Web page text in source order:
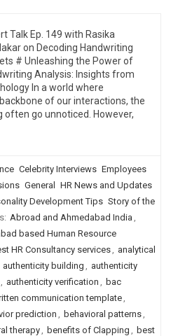
Talk Ep. 149 with Rasika
on Decoding Handwriting
# Unleashing the Power of
Analysis: Insights from
In a world where
of our interactions, the
go unnoticed. However,
Celebrity Interviews Employees
General
HR News and Updates
Development Tips Story of the
Abroad and Ahmedabad India ,
based Human Resource
HR Consultancy services, analytical
authenticity building , authenticity
, authenticity verification , bac
communication template,
prediction, behavioral patterns,
therapy, benefits of Clapping , best